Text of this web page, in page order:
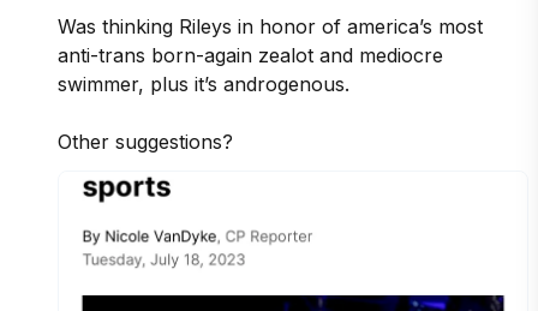
Was thinking Rileys in honor of america’s most
anti-trans born-again zealot and mediocre
swimmer, plus it’s androgenous.
Other suggestions?